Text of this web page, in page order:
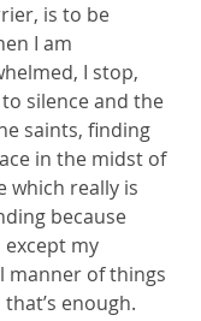
is to be
I am
I stop,
silence and the
saints, finding
in the midst of
which really is
because
my
manner of things
that’s enough.